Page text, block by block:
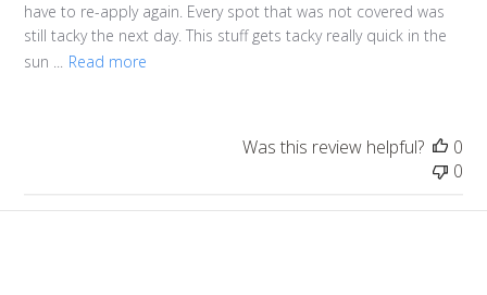
have to re-apply again. Every spot that was not covered was
still tacky the next day. This stuff gets tacky really quick in the
sun ...
Read more
Was this review helpful?
0
0